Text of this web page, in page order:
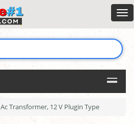
Ac Transformer, 12 V Plugin Type